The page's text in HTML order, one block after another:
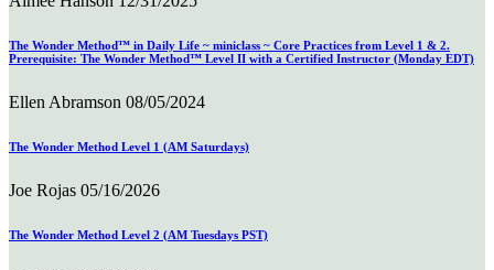
The Wonder Method™ in Daily Life ~ miniclass ~ Core Practices from Level 1 & 2.
Prerequisite: The Wonder Method™ Level II with a Certified Instructor (Monday EDT)
Ellen Abramson 08/05/2024
The Wonder Method Level 1 (AM Saturdays)
Joe Rojas 05/16/2026
The Wonder Method Level 2 (AM Tuesdays PST)